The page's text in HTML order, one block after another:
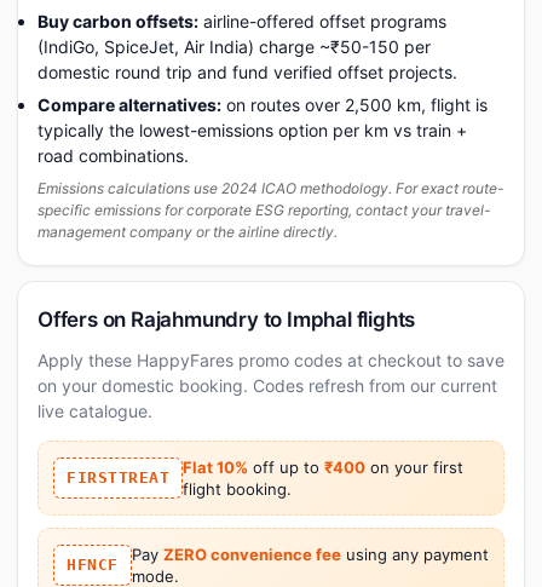
Buy carbon offsets: airline-offered offset programs
(IndiGo, SpiceJet, Air India) charge ~₹50-150 per
domestic round trip and fund verified offset projects.
Compare alternatives: on routes over 2,500 km, flight is
typically the lowest-emissions option per km vs train +
road combinations.
Emissions calculations use 2024 ICAO methodology. For exact route-
specific emissions for corporate ESG reporting, contact your travel-
management company or the airline directly.
Offers on Rajahmundry to Imphal flights
Apply these HappyFares promo codes at checkout to save
on your domestic booking. Codes refresh from our current
live catalogue.
FIRSTTREAT
Flat 10% off up to ₹400 on your first
flight booking.
HFNCF
Pay ZERO convenience feeusing any payment
mode.